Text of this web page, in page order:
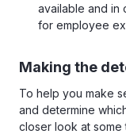
available and in
for employee
Making the
To help you make
and determine
closer look at some